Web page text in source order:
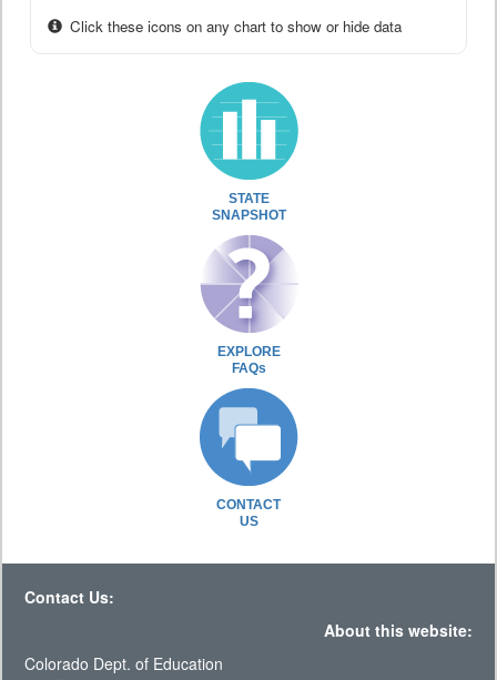
Click these icons on any chart to show or hide data
STATE
SNAPSHOT
EXPLORE
FAQs
CONTACT
US
Contact Us:
About this website:
Colorado Dept. of Education